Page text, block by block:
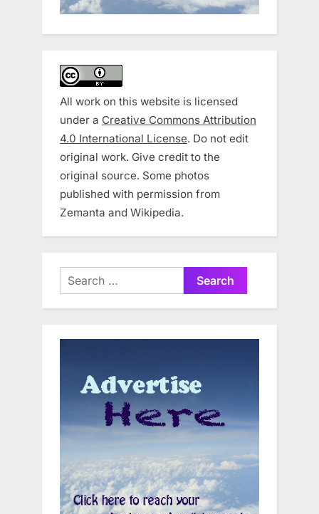
All work on this website is licensed
under a Creative Commons Attribution
4.0 International License. Do not edit
original work. Give credit to the
original source. Some photos
published with permission from
Zemanta and Wikipedia.
Search
for: